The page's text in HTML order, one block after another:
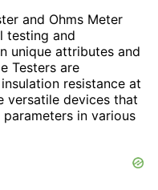
and Ohms Meter
testing and
unique attributes and
Testers are
resistance at
versatile devices that
in various